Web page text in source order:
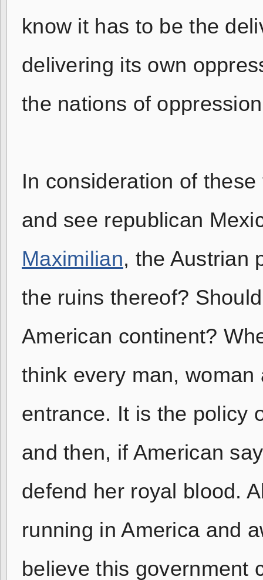
know it has to be the
delivering its own
the nations of
In consideration of
and see republican
Maximilian, the Austrian
the ruins thereof?
American continent?
think every man,
entrance. It is the policy
and then, if American
defend her royal blood.
running in America and
believe this